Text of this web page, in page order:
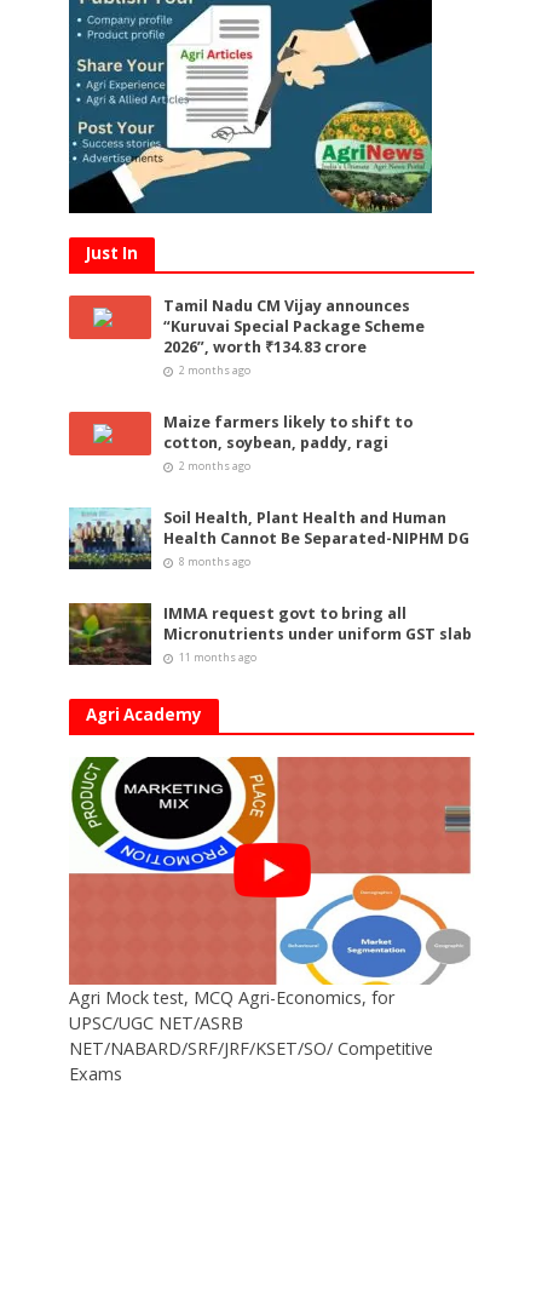
Just In
Tamil Nadu CM Vijay announces
“Kuruvai Special Package Scheme
2026”, worth ₹134.83 crore
2 months ago
Maize farmers likely to shift to
cotton, soybean, paddy, ragi
2 months ago
Soil Health, Plant Health and Human
Health Cannot Be Separated-NIPHM DG
8 months ago
IMMA request govt to bring all
Micronutrients under uniform GST slab
11 months ago
Agri Academy
Agri Mock test, MCQ Agri-Economics, for
UPSC/UGC NET/ASRB
NET/NABARD/SRF/JRF/KSET/SO/ Competitive
Exams